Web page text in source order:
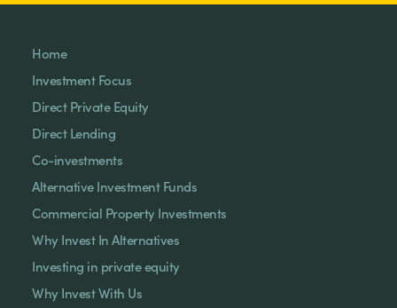
Home
Investment Focus
Direct Private Equity
Direct Lending
Co-investments
Alternative Investment Funds
Commercial Property Investments
Why Invest In Alternatives
Investing in private equity
Why Invest With Us